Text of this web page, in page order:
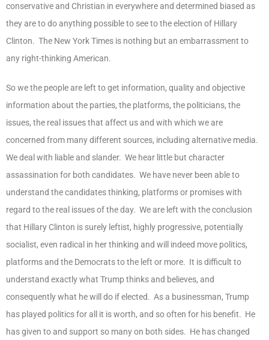
conservative and Christian in everywhere and determined biased as
they are to do anything possible to see to the election of Hillary
Clinton. The New York Times is nothing but an embarrassment to
any right-thinking American.
So we the people are left to get information, quality and objective
information about the parties, the platforms, the politicians, the
issues, the real issues that affect us and with which we are
concerned from many different sources, including alternative media.
We deal with liable and slander. We hear little but character
assassination for both candidates. We have never been able to
understand the candidates thinking, platforms or promises with
regard to the real issues of the day. We are left with the conclusion
that Hillary Clinton is surely leftist, highly progressive, potentially
socialist, even radical in her thinking and will indeed move politics,
platforms and the Democrats to the left or more. It is difficult to
understand exactly what Trump thinks and believes, and
consequently what he will do if elected. As a businessman, Trump
has played politics for all it is worth, and so often for his benefit. He
has given to and support so many on both sides. He has changed